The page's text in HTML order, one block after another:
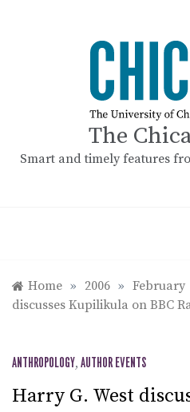
The
Smart and timely features
Home » 2006 » February
discusses Kupilikula on BBC
ANTHROPOLOGY, AUTHOR EVENTS
Harry G. West